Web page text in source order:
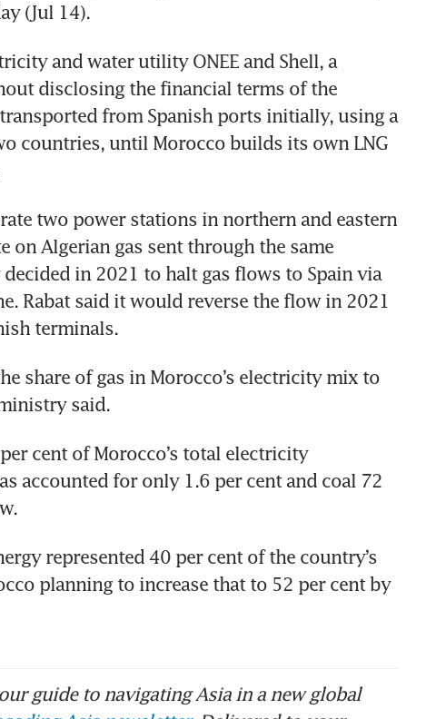
(Jul 14).
and water utility ONEE and Shell, a
disclosing the financial terms of the
from Spanish ports initially, using a
countries, until Morocco builds its own LNG
two power stations in northern and eastern
on Algerian gas sent through the same
in 2021 to halt gas flows to Spain via
Rabat said it would reverse the flow in 2021
terminals.
share of gas in Morocco’s electricity mix to
said.
cent of Morocco’s total electricity
accounted for only 1.6 per cent and coal 72
represented 40 per cent of the country’s
planning to increase that to 52 per cent by
guide to navigating Asia in a new global